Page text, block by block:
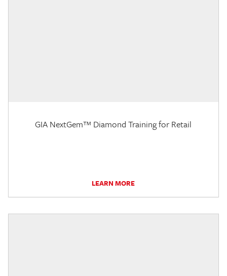
GIA NextGem™ Diamond Training for Retail
LEARN MORE